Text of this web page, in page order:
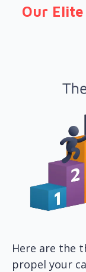
Our
Here are the
propel your